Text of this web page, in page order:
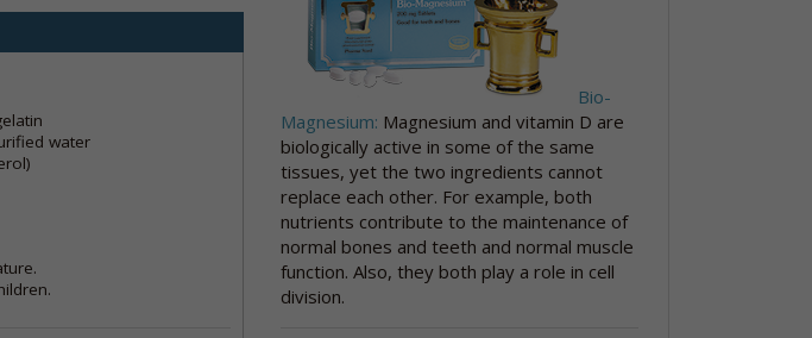
water
Bio-
Magnesium: Magnesium and vitamin D are
biologically active in some of the same
tissues, yet the two ingredients cannot
replace each other. For example, both
nutrients contribute to the maintenance of
normal bones and teeth and normal muscle
function. Also, they both play a role in cell
division.